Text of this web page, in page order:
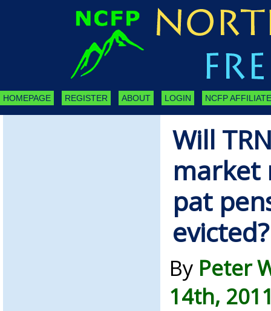
HOMEPAGE REGISTER ABOUT LOGIN NCFP
Will
market
pat
evicted?
By Peter
14th,